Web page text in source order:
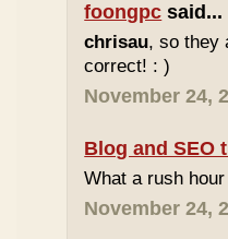
foongpc said...
chrisau, so they
correct! : )
November 24,
Blog and SEO
What a rush
November 24,